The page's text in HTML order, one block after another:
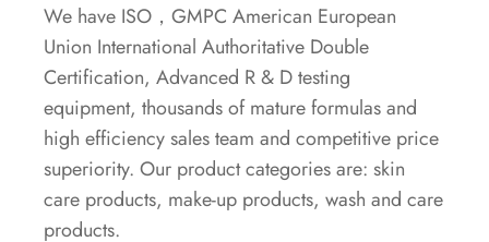
We have ISO，GMPC American European
Union International Authoritative Double
Certification, Advanced R & D testing
equipment, thousands of mature formulas and
high efficiency sales team and competitive price
superiority. Our product categories are: skin
care products, make-up products, wash and care
products.